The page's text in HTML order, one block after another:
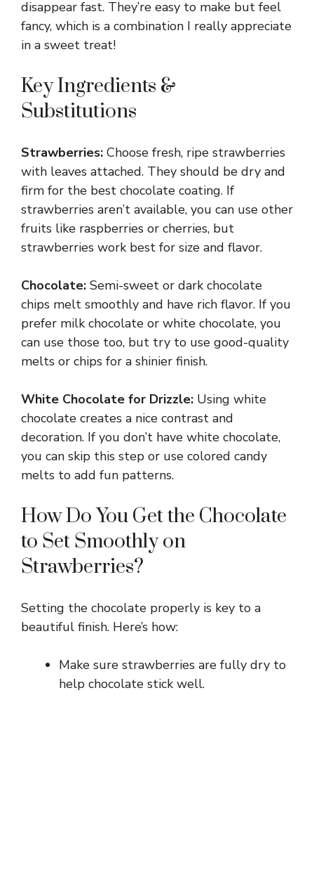
disappear fast. They’re easy to make but feel
fancy, which is a combination I really appreciate
in a sweet treat!
Key Ingredients &
Substitutions
Strawberries: Choose fresh, ripe strawberries
with leaves attached. They should be dry and
firm for the best chocolate coating. If
strawberries aren’t available, you can use other
fruits like raspberries or cherries, but
strawberries work best for size and flavor.
Chocolate: Semi-sweet or dark chocolate
chips melt smoothly and have rich flavor. If you
prefer milk chocolate or white chocolate, you
can use those too, but try to use good-quality
melts or chips for a shinier finish.
White Chocolate for Drizzle: Using white
chocolate creates a nice contrast and
decoration. If you don’t have white chocolate,
you can skip this step or use colored candy
melts to add fun patterns.
How Do You Get the Chocolate
to Set Smoothly on
Strawberries?
Setting the chocolate properly is key to a
beautiful finish. Here’s how:
Make sure strawberries are fully dry to
help chocolate stick well.